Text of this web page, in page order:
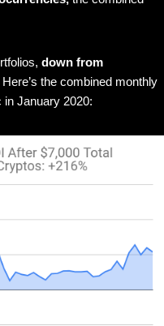
down from
Here’s the combined monthly
January 2020: